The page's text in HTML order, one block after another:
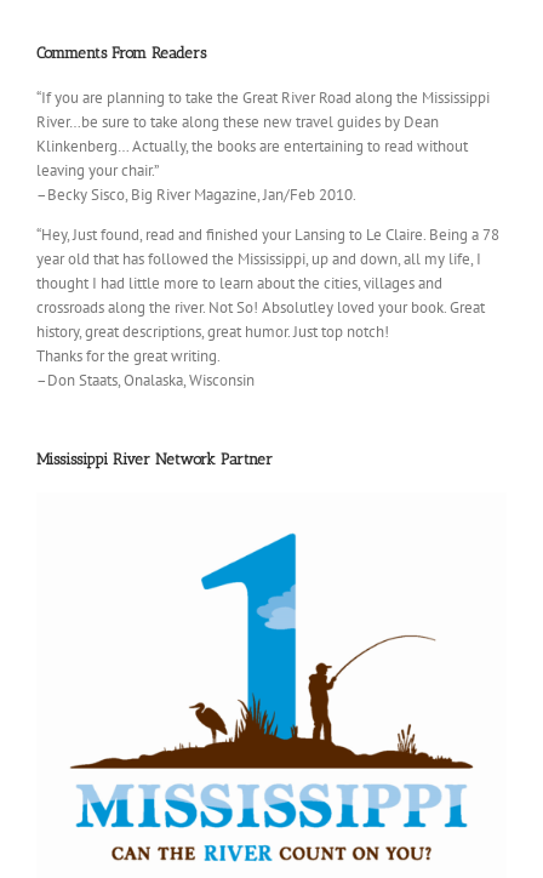
Comments From Readers
“If you are planning to take the Great River Road along the Mississippi
River…be sure to take along these new travel guides by Dean
Klinkenberg… Actually, the books are entertaining to read without
leaving your chair.”
–Becky Sisco, Big River Magazine, Jan/Feb 2010.
“Hey, Just found, read and finished your Lansing to Le Claire. Being a 78
year old that has followed the Mississippi, up and down, all my life, I
thought I had little more to learn about the cities, villages and
crossroads along the river. Not So! Absolutley loved your book. Great
history, great descriptions, great humor. Just top notch!
Thanks for the great writing.
–Don Staats, Onalaska, Wisconsin
Mississippi River Network Partner